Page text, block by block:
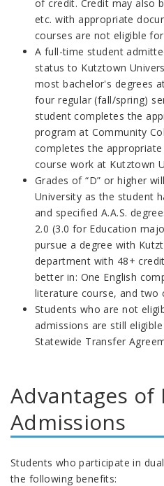
of credit. Credit may also
etc. with appropriate
courses are not eligible
A full-time student
status to Kutztown
most bachelor's degrees
four regular (fall/spring)
student completes the
program at Community
completes the
course work at Kutztown
Grades of “D” or higher
University as the student
and specified A.A.S.
2.0 (3.0 for Education
pursue a degree with
department with 48+
better in: One English
literature course, and two
Students who are not
admissions are still
Statewide Transfer
Advantages of
Admissions
Students who participate in
the following benefits: